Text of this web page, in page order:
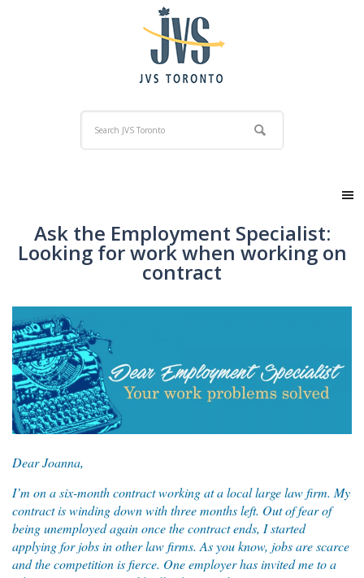
Ask the Employment Specialist:
Looking for work when working on
contract
Dear Joanna,
I’m on a six-month contract working at a local large law firm. My
contract is winding down with three months left. Out of fear of
being unemployed again once the contract ends, I started
applying for jobs in other law firms. As you know, jobs are scarce
and the competition is fierce. One employer has invited me to a